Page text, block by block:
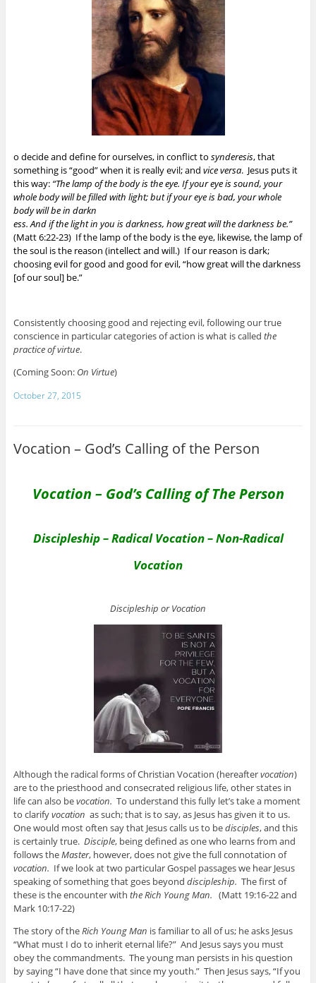
o decide and define for ourselves, in conflict to synderesis, that
something is “good” when it is really evil; and vice versa. Jesus puts it
this way: “The lamp of the body is the eye. If your eye is sound, your
whole body will be filled with light; but if your eye is bad, your whole
body will be in darkn
ess. And if the light in you is darkness, how great will the darkness be.”
(Matt 6:22-23) If the lamp of the body is the eye, likewise, the lamp of
the soul is the reason (intellect and will.) If our reason is dark;
choosing evil for good and good for evil, “how great will the darkness
[of our soul] be.”
Consistently choosing good and rejecting evil, following our true
conscience in particular categories of action is what is called the
practice of virtue.
(Coming Soon: On Virtue)
October 27, 2015
Vocation – God’s Calling of the Person
Vocation – God’s Calling of The Person
Discipleship – Radical Vocation – Non-Radical
Vocation
Discipleship or Vocation
Although the radical forms of Christian Vocation (hereaftervocation)
are to the priesthood and consecrated religious life, other states in
life can also bevocation. To understand this fully let’s take a moment
to clarifyvocation as such; that is to say, as Jesus has given it to us.
One would most often say that Jesus calls us to bedisciples, and this
is certainly true. Disciple, being defined as one who learns from and
follows theMaster, however, does not give the full connotation of
vocation. If we look at two particular Gospel passages we hear Jesus
speaking of something that goes beyond discipleship. The first of
these is the encounter with the Rich Young Man. (Matt 19:16-22 and
Mark 10:17-22)
The story of theRich Young Man is familiar to all of us; he asks Jesus
“What must I do to inherit eternal life?” And Jesus says you must
obey the commandments. The young man persists in his question
by saying “I have done that since my youth.” Then Jesus says, “If you